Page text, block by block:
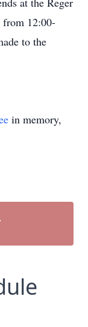
from 12:00-
to the
in memory,